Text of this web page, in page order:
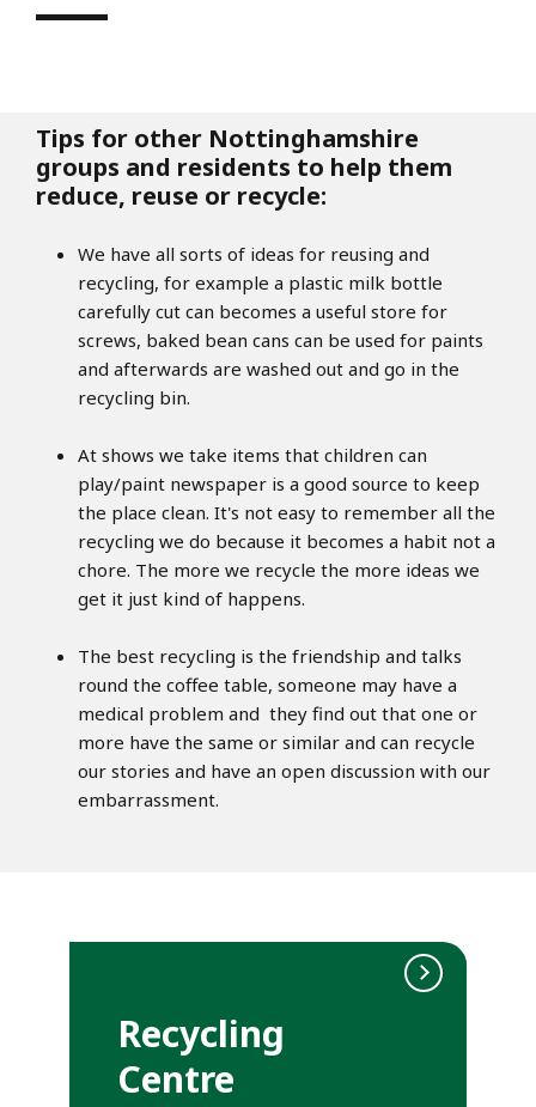
Tips for other Nottinghamshire
groups and residents to help them
reduce, reuse or recycle:
We have all sorts of ideas for reusing and
recycling, for example a plastic milk bottle
carefully cut can becomes a useful store for
screws, baked bean cans can be used for paints
and afterwards are washed out and go in the
recycling bin.
At shows we take items that children can
play/paint newspaper is a good source to keep
the place clean. It's not easy to remember all the
recycling we do because it becomes a habit not a
chore. The more we recycle the more ideas we
get it just kind of happens.
The best recycling is the friendship and talks
round the coffee table, someone may have a
medical problem and they find out that one or
more have the same or similar and can recycle
our stories and have an open discussion with our
embarrassment.
Recycling
Centre